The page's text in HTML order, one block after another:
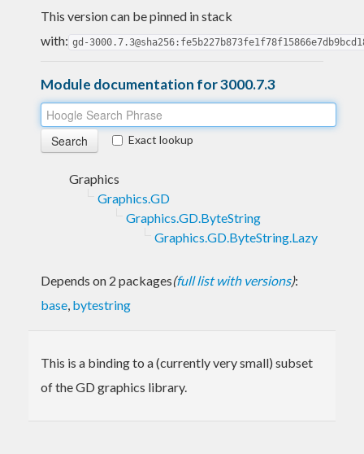
This version can be pinned in stack
with: gd-
Module documentation for 3000.7.3
Exact lookup
Graphics
Graphics.GD
Graphics.GD.ByteString
Graphics.GD.ByteString.Lazy
Depends on 2 packages(full list with versions):
base, bytestring
This is a binding to a (currently very small) subset
of the GD graphics library.